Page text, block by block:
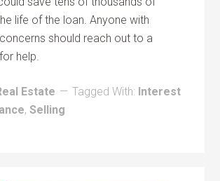
life of the loan. Anyone with
should reach out to a
help.
Estate Tagged With: Interest
,Selling